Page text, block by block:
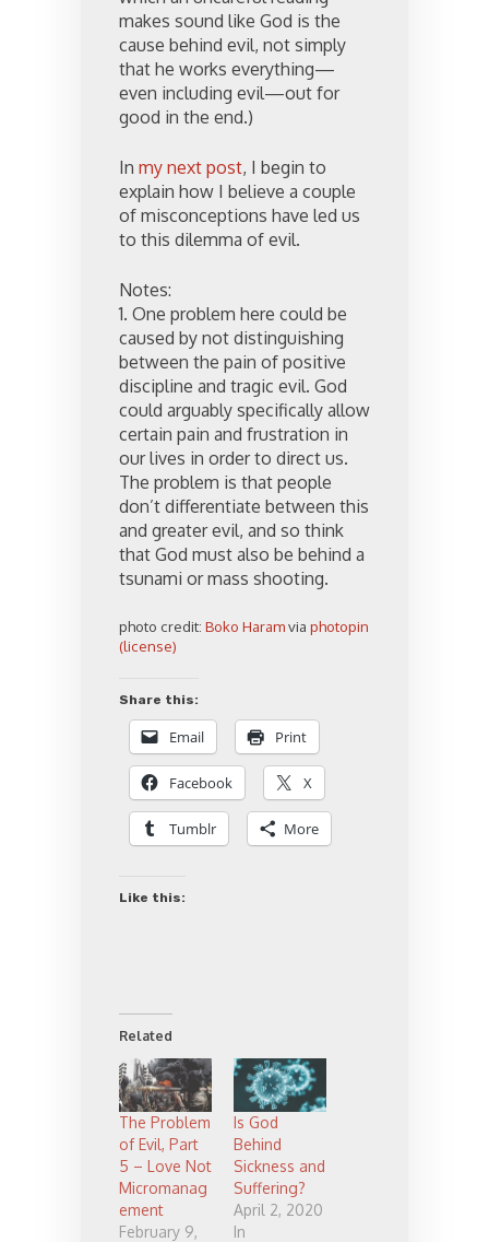
makes sound like God is the
cause behind evil, not simply
that he works everything—
even including evil—out for
good in the end.)
In my next post, I begin to
explain how I believe a couple
of misconceptions have led us
to this dilemma of evil.
Notes:
1. One problem here could be
caused by not distinguishing
between the pain of positive
discipline and tragic evil. God
could arguably specifically allow
certain pain and frustration in
our lives in order to direct us.
The problem is that people
don’t differentiate between this
and greater evil, and so think
that God must also be behind a
tsunami or mass shooting.
photo credit: Boko Haramvia photopin
(license)
Share this:
Email Print
Facebook X
Tumblr More
Like this:
Related
The Problem
of Evil, Part
5 – Love Not
Micromanag
ement
February 9,
Is God
Behind
Sickness and
Suffering?
April 2, 2020
In